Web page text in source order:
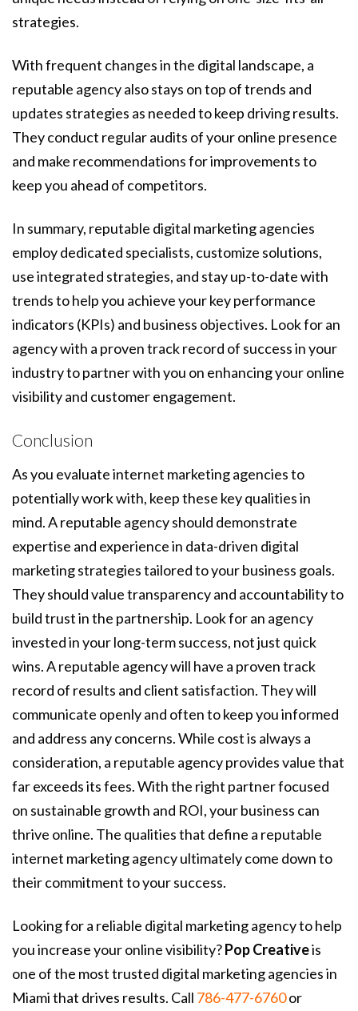
strategies.
With frequent changes in the digital landscape, a
reputable agency also stays on top of trends and
updates strategies as needed to keep driving results.
They conduct regular audits of your online presence
and make recommendations for improvements to
keep you ahead of competitors.
In summary, reputable digital marketing agencies
employ dedicated specialists, customize solutions,
use integrated strategies, and stay up-to-date with
trends to help you achieve your key performance
indicators (KPIs) and business objectives. Look for an
agency with a proven track record of success in your
industry to partner with you on enhancing your online
visibility and customer engagement.
Conclusion
As you evaluate internet marketing agencies to
potentially work with, keep these key qualities in
mind. A reputable agency should demonstrate
expertise and experience in data-driven digital
marketing strategies tailored to your business goals.
They should value transparency and accountability to
build trust in the partnership. Look for an agency
invested in your long-term success, not just quick
wins. A reputable agency will have a proven track
record of results and client satisfaction. They will
communicate openly and often to keep you informed
and address any concerns. While cost is always a
consideration, a reputable agency provides value that
far exceeds its fees. With the right partner focused
on sustainable growth and ROI, your business can
thrive online. The qualities that define a reputable
internet marketing agency ultimately come down to
their commitment to your success.
Looking for a reliable digital marketing agency to help
you increase your online visibility?Pop Creativeis
one of the most trusted digital marketing agencies in
Miami that drives results. Call 786-477-6760or